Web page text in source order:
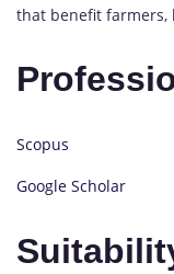
that benefit farmers,
Scopus
Google Scholar